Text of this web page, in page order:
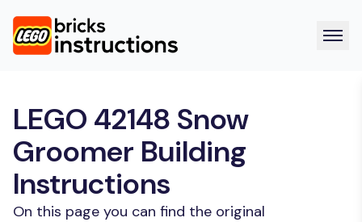
LEGO 42148 Snow
Groomer Building
Instructions
On this page you can find the original